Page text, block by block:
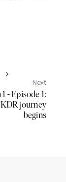
Next
- Episode 1:
journey
begins